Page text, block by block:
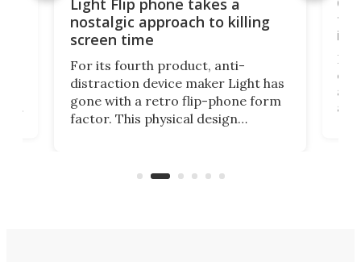
nostalgic approach to killing
screen time
For its fourth product, anti-
distraction device maker Light has
gone with a retro flip-phone form
factor. This physical design
to
in
a